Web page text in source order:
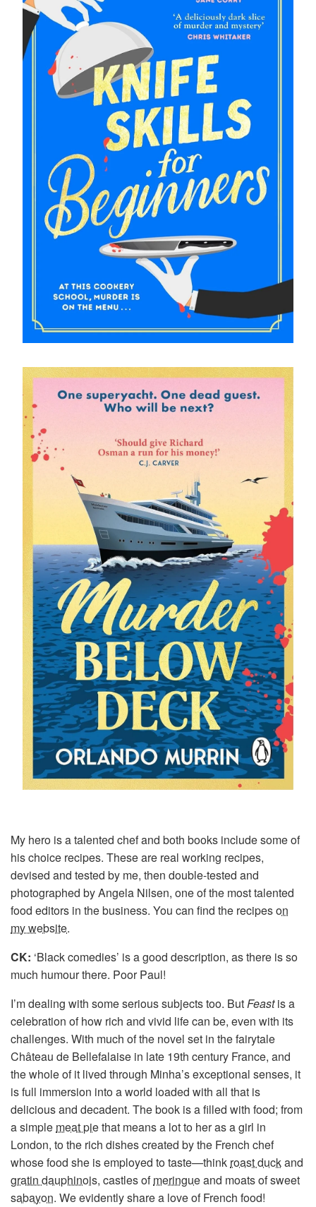
My hero is a talented chef and both books include some of
his choice recipes. These are real working recipes,
devised and tested by me, then double-tested and
photographed by Angela Nilsen, one of the most talented
food editors in the business. You can find the recipeson
my website.
CK: ‘Black comedies’ is a good description, as there is so
much humour there. Poor Paul!
I’m dealing with some serious subjects too. ButFeastis a
celebration of how rich and vivid life can be, even with its
challenges. With much of the novel set in the fairytale
Château de Bellefalaise in late 19th century France, and
the whole of it lived through Minha’s exceptional senses, it
is full immersion into a world loaded with all that is
delicious and decadent. The book is a filled with food; from
a simple meat piethat means a lot to her as a girl in
London, to the rich dishes created by the French chef
whose food she is employed to taste—think roast duckand
gratin dauphinois, castles ofmeringueand moats of sweet
sabayon. We evidently share a love of French food!